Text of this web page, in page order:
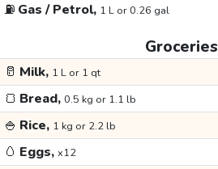
⛽ Gas / Petrol, 1 L or 0.26 gal
Groceries
🥛 Milk, 1 L or 1 qt
🍞 Bread, 0.5 kg or 1.1 lb
🍚 Rice, 1 kg or 2.2 lb
🥚 Eggs, x12